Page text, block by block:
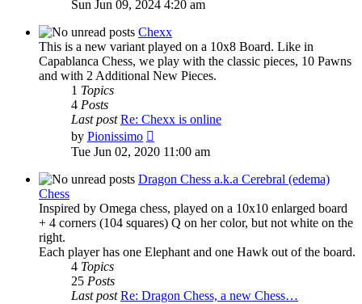
latest
post
Sun Jun 09, 2024 4:20 am
Chexx
This is a new variant played on a 10x8 Board. Like in
Capablanca Chess, we play with the classic pieces, 10 Pawns
and with 2 Additional New Pieces.
1 Topics
4 Posts
Last post Re: Chexx is online
by Pionissimo
the
post
Tue Jun 02, 2020 11:00 am
Dragon Chess a.k.a Cerebral (edema)
Chess
Inspired by Omega chess, played on a 10x10 enlarged board
+ 4 corners (104 squares) Q on her color, but not white on the
right.
Each player has one Elephant and one Hawk out of the board.
4 Topics
25 Posts
Last post Re: Dragon Chess, a new Chess…